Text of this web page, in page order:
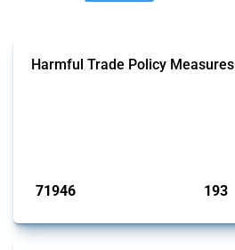
Harmful Trade Policy Measures
71946 193